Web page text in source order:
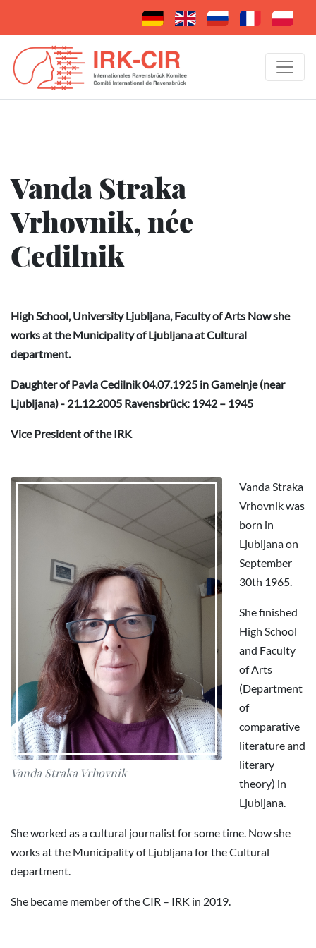
Vanda Straka
Vrhovnik, née
Cedilnik
High School, University Ljubljana, Faculty of Arts Now she
works at the Municipality of Ljubljana at Cultural
department.
Daughter of Pavla Cedilnik 04.07.1925 in Gamelnje (near
Ljubljana) - 21.12.2005 Ravensbrück: 1942 – 1945
Vice President of the IRK
Vanda Straka Vrhovnik
Vanda Straka
Vrhovnik was
born in
Ljubljana on
September
30th 1965.
She finished
High School
and Faculty
of Arts
(Department
of
comparative
literature and
literary
theory) in
Ljubljana.
She worked as a cultural journalist for some time. Now she
works at the Municipality of Ljubljana for the Cultural
department.
She became member of the CIR – IRK in 2019.